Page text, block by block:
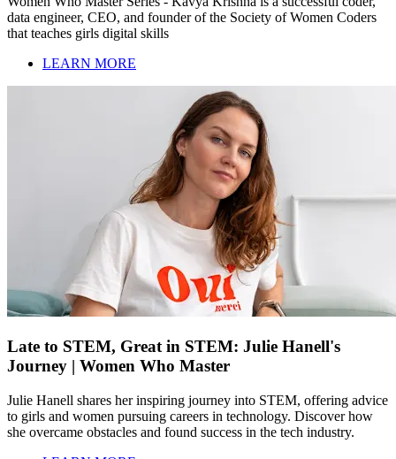
data engineer, CEO, and founder of the Society of Women Coders
that teaches girls digital skills
LEARN MORE
Late to STEM, Great in STEM: Julie Hanell's
Journey | Women Who Master
Julie Hanell shares her inspiring journey into STEM, offering advice
to girls and women pursuing careers in technology. Discover how
she overcame obstacles and found success in the tech industry.